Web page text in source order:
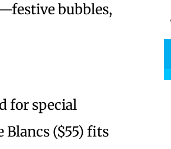
bubbles,
for special
Blancs ($55) fits